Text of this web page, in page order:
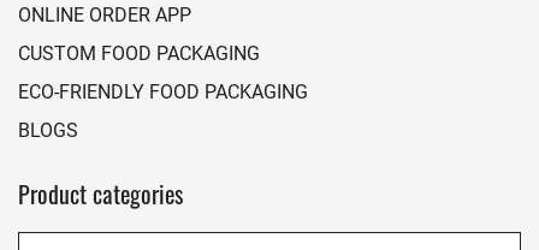
ONLINE ORDER APP
CUSTOM FOOD PACKAGING
ECO-FRIENDLY FOOD PACKAGING
BLOGS
Product categories